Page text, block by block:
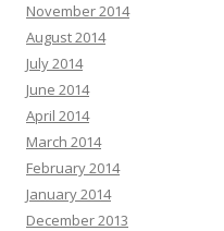
November 2014
August 2014
July 2014
June 2014
April 2014
March 2014
February 2014
January 2014
December 2013